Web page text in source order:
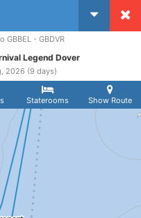
Staterooms Show Route
GBBEL - GBDVR
Legend Dover
2026 (9 days)